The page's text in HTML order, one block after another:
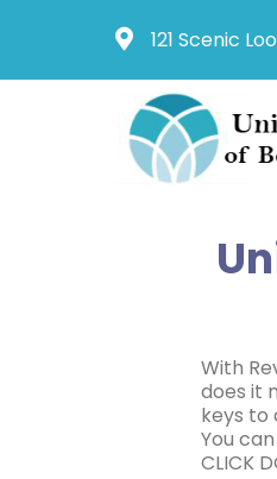
121 Scenic
With
does it
keys to
You
CLICK